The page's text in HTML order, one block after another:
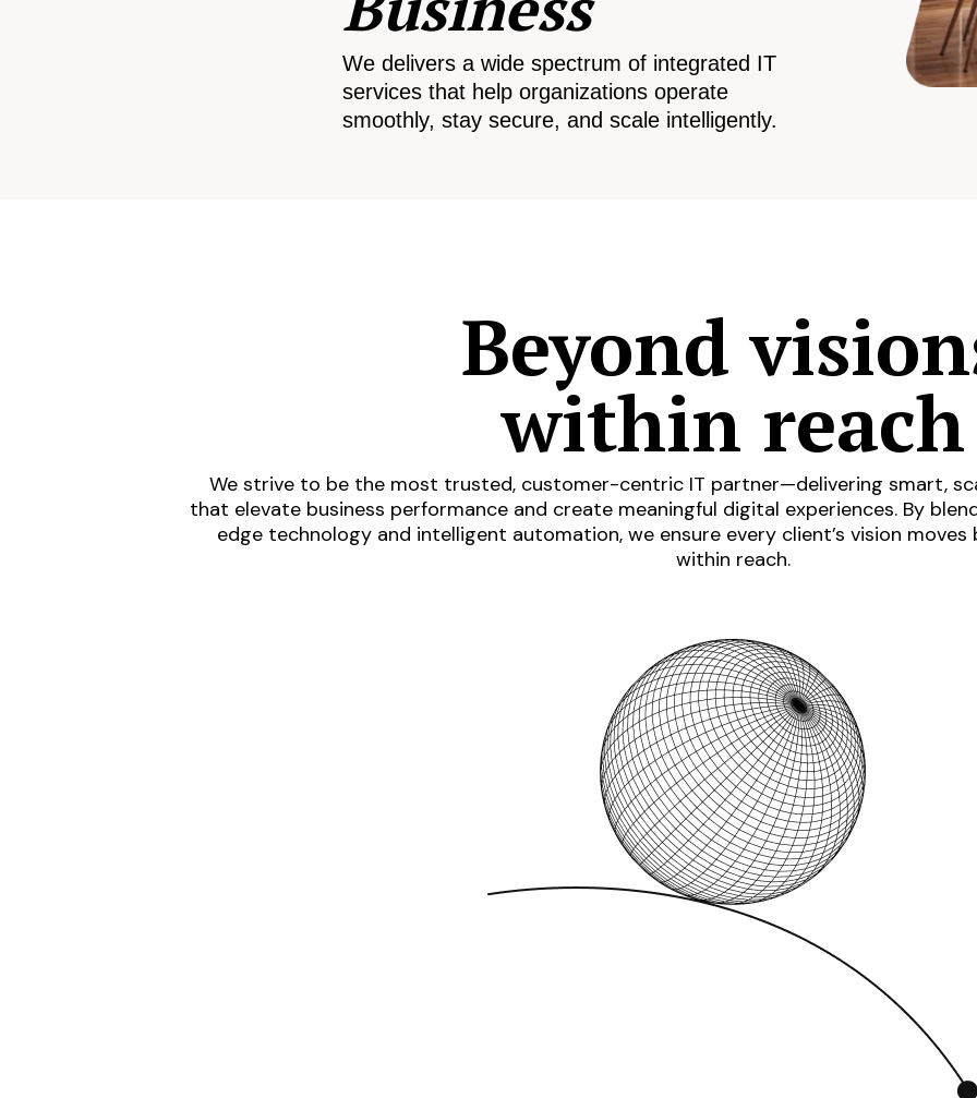
We delivers a wide spectrum of integrated IT
services that help organizations operate
smoothly, stay secure, and scale intelligently.
Beyond
within reach
We strive to be the most trusted, customer-centric IT partner—delivering smart,
that elevate business performance and create meaningful digital experiences. By
edge technology and intelligent automation, we ensure every client’s vision
within reach.